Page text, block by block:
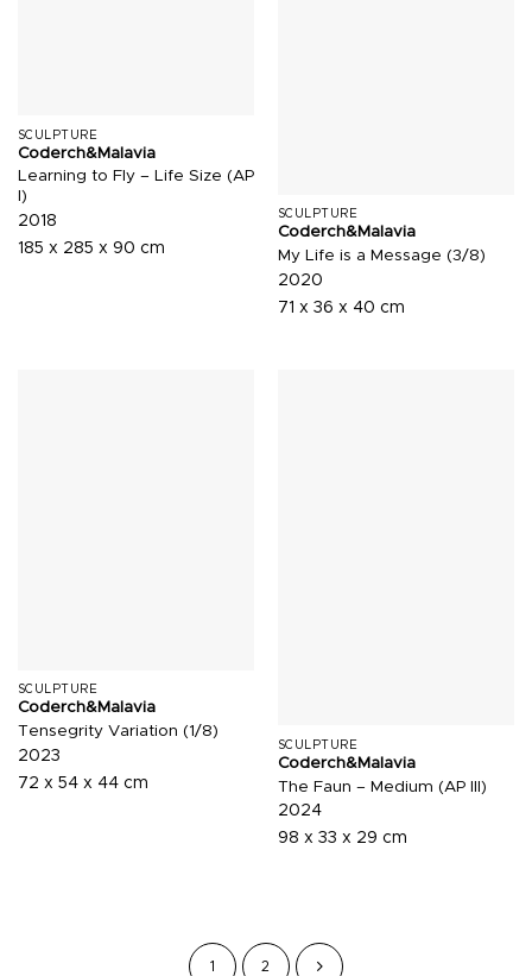
SCULPTURE
Coderch&Malavia
Learning to Fly – Life Size (AP
I)
2018
185 x 285 x 90 cm
SCULPTURE
Coderch&Malavia
My Life is a Message (3/8)
2020
71 x 36 x 40 cm
SCULPTURE
Coderch&Malavia
Tensegrity Variation (1/8)
2023
72 x 54 x 44 cm
SCULPTURE
Coderch&Malavia
The Faun – Medium (AP III)
2024
98 x 33 x 29 cm
1 2